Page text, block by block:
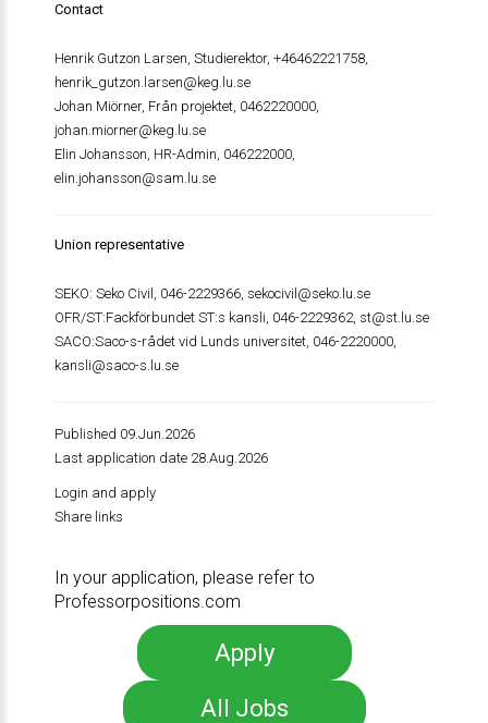
Contact
Henrik Gutzon Larsen, Studierektor, +46462221758,
henrik_gutzon.larsen@keg.lu.se
Johan Miörner, Från projektet, 0462220000,
johan.miorner@keg.lu.se
Elin Johansson, HR-Admin, 046222000,
elin.johansson@sam.lu.se
Union representative
SEKO: Seko Civil, 046-2229366, sekocivil@seko.lu.se
OFR/ST:Fackförbundet ST:s kansli, 046-2229362, st@st.lu.se
SACO:Saco-s-rådet vid Lunds universitet, 046-2220000,
kansli@saco-s.lu.se
Published 09.Jun.2026
Last application date 28.Aug.2026
Login and apply
Share links
In your application, please refer to
Professorpositions.com
Apply
All Jobs